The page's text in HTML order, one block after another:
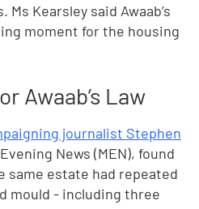
Kearsley said Awaab’s
moment for the housing
Awaab’s Law
journalist Stephen
News (MEN), found
same estate had repeated
mould - including three